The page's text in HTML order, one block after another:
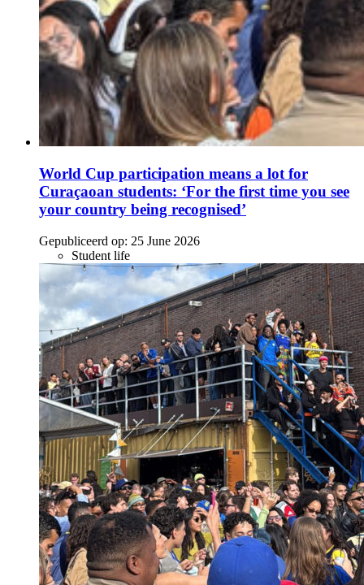
World Cup participation means a lot for
Curaçaoan students: ‘For the first time you see
your country being recognised’
Gepubliceerd op: 25 June 2026
Student life